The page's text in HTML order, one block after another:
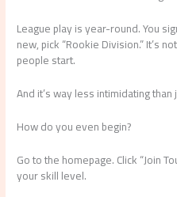
League play is year-round. You
new, pick “Rookie Division.” It’s
people start.
And it’s way less intimidating
How do you even begin?
Go to the homepage. Click “Join
your skill level.